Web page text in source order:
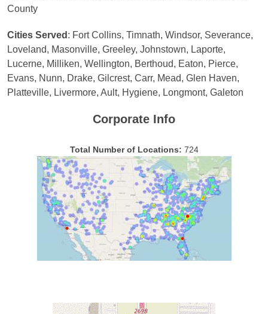
County
Cities Served : Fort Collins, Timnath, Windsor, Severance,
Loveland, Masonville, Greeley, Johnstown, Laporte,
Lucerne, Milliken, Wellington, Berthoud, Eaton, Pierce,
Evans, Nunn, Drake, Gilcrest, Carr, Mead, Glen Haven,
Platteville, Livermore, Ault, Hygiene, Longmont, Galeton
Corporate Info
Total Number of Locations: 724